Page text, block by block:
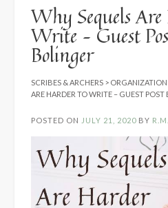
Why Sequels
Write – Guest
Bolinger
SCRIBES & ARCHERS > ORGANIZATION
ARE HARDER TO WRITE – GUEST
POSTED ON JULY 21, 2020 BY